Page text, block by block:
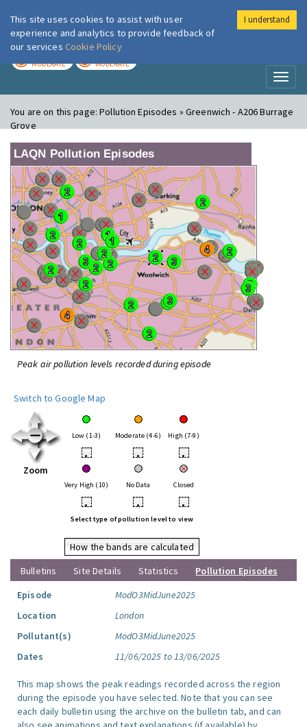
London Air
MODERATE MODERATE
You are on this page:Pollution Episodes » Greenwich - A206 Burrage
Grove
LAQN Pollution Episodes
Peak air pollution levels recorded during episode
Switch to Google Map
Zoom
Low (1-3) Moderate (4-6) High (7-9)
• • •
Very High (10) No Data Closed
• • •
Select type of pollution level to view
How the bands are calculated
Bulletins
Site Details Statistics
Pollution Episodes
Episode
ModO3MidJune2025
Location
London
Pollutant(s)
ModO3MidJune2025
Dates
11/06/2025 to 13/06/2025
This map shows the peak readings recorded across the region
during the episode you have selected. Note that you can see
each daily bulletin using the archive on the bulletin tab, and can
This site uses cookies to assist with user
experience and analytics to provide feedback of
our services Cookie Policy
I understand